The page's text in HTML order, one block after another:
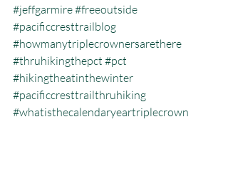
#jeffgarmire#freeoutside
#pacificcresttrailblog
#howmanytriplecrownersarethere
#thruhikingthepct #pct
#hikingtheatinthewinter
#pacificcresttrailthruhiking
#whatisthecalendaryeartriplecrown